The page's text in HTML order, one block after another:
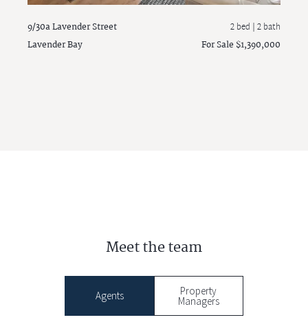
9/30a Lavender Street
Lavender Bay
2 bed |2 bath
For Sale $1,390,000
Meet the team
Agents Property
Managers